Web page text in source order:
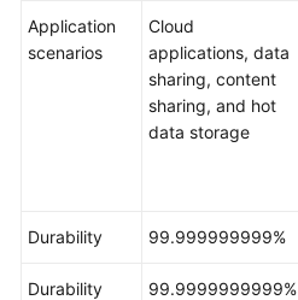
Service
Level
Application
scenarios
Cloud
applications, data
sharing, content
sharing, and hot
data storage
Durability 99.999999999%
Durability
99.9999999999%